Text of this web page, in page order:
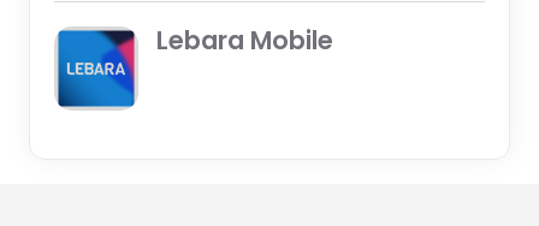
Lebara Mobile